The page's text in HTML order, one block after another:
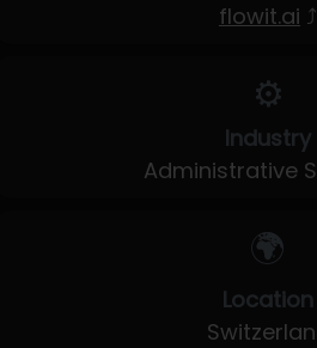
flowit.ai ⤴
⚙️
Industry
Administrative
🌍
Location